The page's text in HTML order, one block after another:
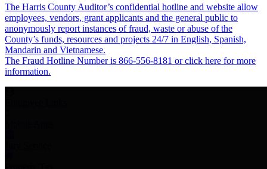
The Harris County Auditor’s confidential hotline and website allow
employees, vendors, grant applicants and the general public to
anonymously report instances of fraud, waste or abuse of the
County’s funds, resources and projects 24/7 in English, Spanish,
Mandarin and Vietnamese.
The Fraud Hotline Number is 866-556-8181 or click here for more
information.